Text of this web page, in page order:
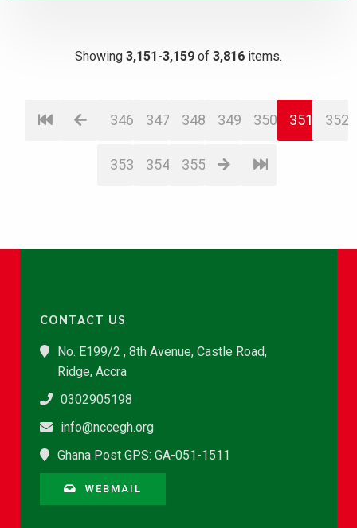
Showing 3,151-3,159 of 3,816 items.
346 347 348 349 350 351 352
353 354 355
CONTACT US
No. E199/2 , 8th Avenue, Castle Road,
Ridge, Accra
0302905198
info@nccegh.org
Ghana Post GPS: GA-051-1511
WEBMAIL